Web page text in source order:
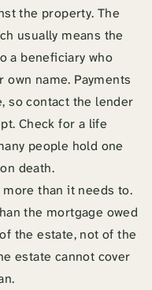
the property. The
usually means the
a beneficiary who
name. Payments
so contact the lender
Check for a life
people hold one
death.
than it needs to.
the mortgage owed
the estate, not of the
estate cannot cover